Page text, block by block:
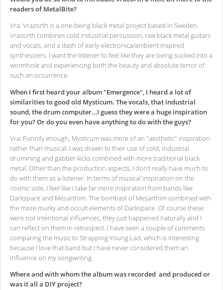
readers of MetalBite?
Vra: Vrazorth is a one-being black metal project based in Sweden.
Vrazorth combines cold industrial percussion, raw black metal guitars
and vocals, and a dash of early-electronica/ambient inspired
synthesizers. I want the listener to feel like they are being sucked into a
wormhole and experiencing both the beauty and absolute terror of
such an occurrence.
When I first heard your album "Emergence", I heard a lot of
similarities to good old Mysticum. The vocals, that industrial
sound, the drum computer…I guess they were a huge inspiration
for you? Or do you even have anything to do with the guys?
Vra: Funnily enough, Mysticum was more of an "aesthetic" inspiration
rather than musical. I was drawn to their use of cold, industrial
drumming and gabber kicks combined with more traditional black
metal. Other than the production aspects, I don’t really have much to
do with them as a listener. In terms of musical inspiration on the
cosmic side, I feel like I take far more inspiration from bands like
Darkspace and Mesarthim. The bombast of Mesarthim combined with
the more murky and occult elements of Darkspace. Of course these
were not intentional influences, they just happened naturally and I
can reflect on them in retrospect. I have seen a couple of comments
comparing the music to Strapping Young Lad, which is interesting
because I love that band but I have never considered them an
influence on my songwriting.
Where and with whom the album was recorded and produced or
was it all a DIY project?